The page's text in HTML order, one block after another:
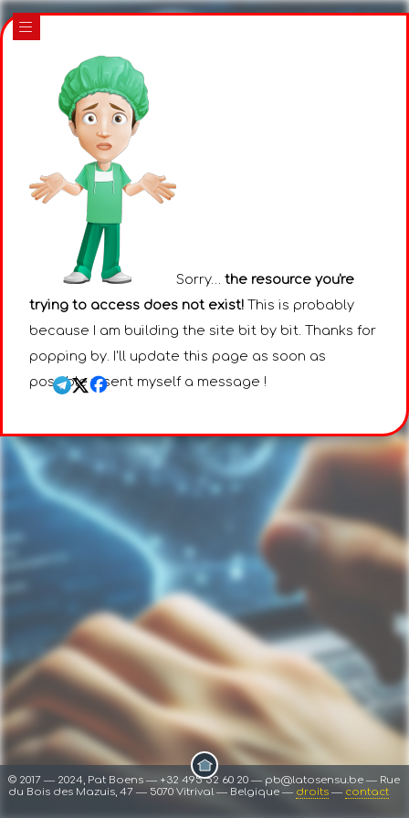
Sorry… the resource you're
trying to access does not exist!This is probably
because I am building the site bit by bit. Thanks for
popping by. I'll update this page as soon as
possible : I sent myself a message !
|||
© 2017 ― 2024, Pat Boens ― +32 495 52 60 20 ― pb@latosensu.be ― Rue
du Bois des Mazuis, 47 ― 5070 Vitrival ― Belgique ― droits ― contact